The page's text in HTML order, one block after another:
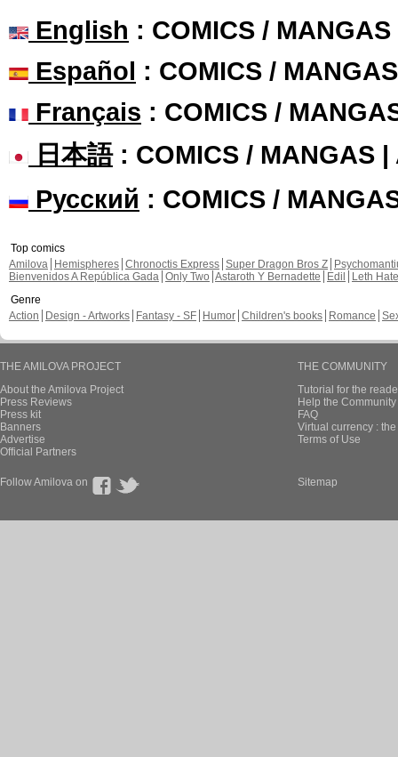
English : COMICS /
Español : COMICS /
Français : COMICS /
日本語: COMICS / MANGAS |
Русский : COMICS /
Top comics
Amilova
Hemispheres Chronoctis Express Super Dragon Bros Z
Bienvenidos A República Gada Only Two Astaroth Y Bernadette Edil
Leth Hate
Genre
Action
Design - Artworks Fantasy - SF Humor Children's books Romance
THE AMILOVA PROJECT
About the Amilova Project
Press Reviews
Press kit
Banners
Advertise
Official Partners
THE COMMUNITY
Tutorial for the
Help the
FAQ
Virtual currency :
Terms of Use
Follow Amilova on Sitemap